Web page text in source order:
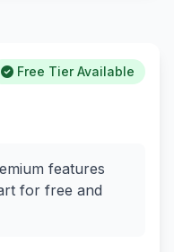
Free Tier Available
features
for free and